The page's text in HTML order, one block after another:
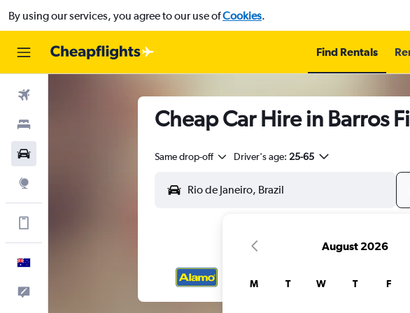
By using our services, you agree to our use ofCookies.
Find Rentals
Cheap Car Hire in Barros
Same drop-off Driver's age: 25-65
August 2026
M T W T F